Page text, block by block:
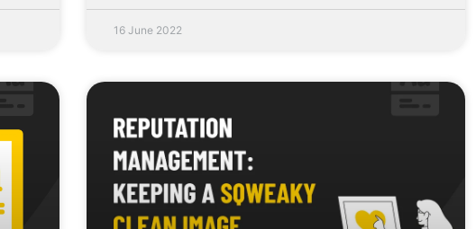
16 June 2022